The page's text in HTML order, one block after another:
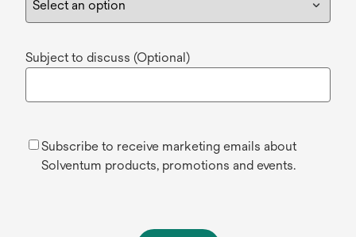
Subject to discuss (Optional)
Subscribe to receive marketing emails about
Solventum products, promotions and events.